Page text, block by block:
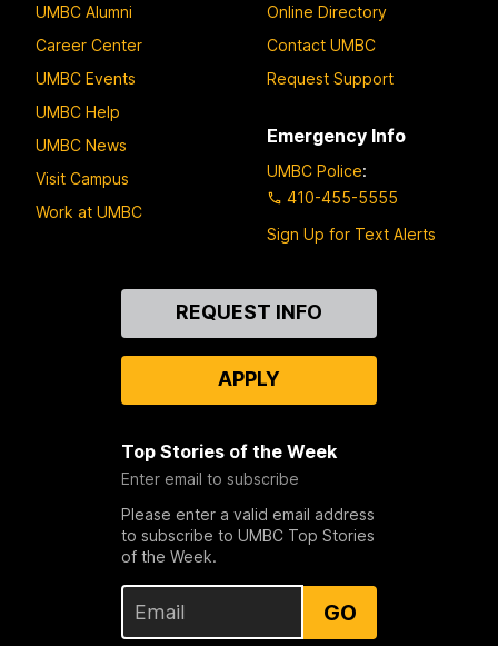
UMBC Alumni
Career Center
UMBC Events
UMBC Help
UMBC News
Visit Campus
Work at UMBC
Online Directory
Contact UMBC
Request Support
Emergency Info
UMBC Police:
410-455-5555
Sign Up for Text Alerts
REQUEST INFO
APPLY
Top Stories of the Week
Enter email to subscribe
Please enter a valid email address
to subscribe to UMBC Top Stories
of the Week.
GO